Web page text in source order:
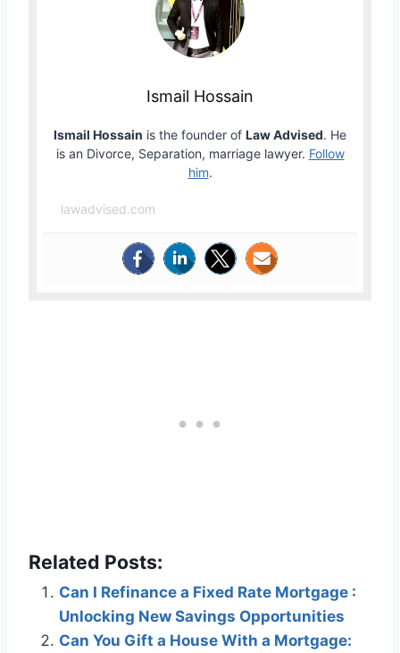
Ismail Hossain
Ismail Hossain is the founder of Law Advised. He
is an Divorce, Separation, marriage lawyer. Follow
him.
lawadvised.com
Related Posts:
Can I Refinance a Fixed Rate Mortgage :
Unlocking New Savings Opportunities
Can You Gift a House With a Mortgage: